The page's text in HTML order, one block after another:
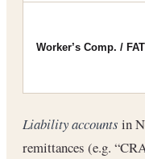
Worker’s Comp. / FAT
Liability accounts in
remittances (e.g.